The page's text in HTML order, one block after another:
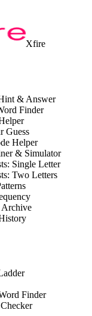
Xfire
& Answer
Finder
Guess
Helper
& Simulator
Single Letter
Two Letters
Archive
Finder